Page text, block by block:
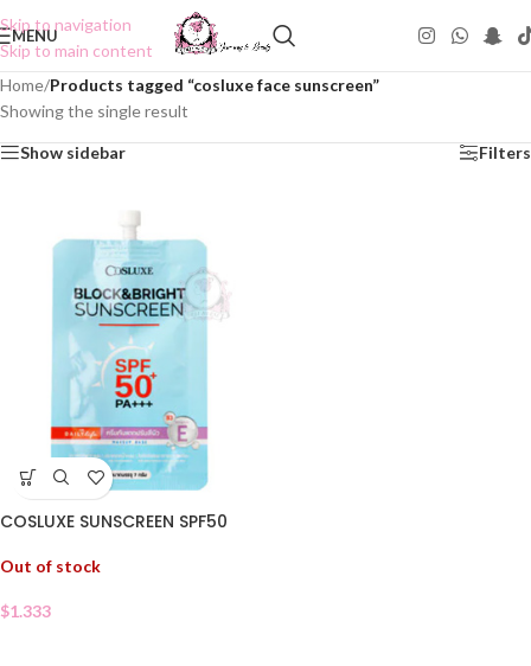
Skip to navigation
Skip to main content
MENU
Home/Products tagged “cosluxe face sunscreen”
Showing the single result
Show sidebar Filters
COSLUXE SUNSCREEN SPF50
Out of stock
$1.333